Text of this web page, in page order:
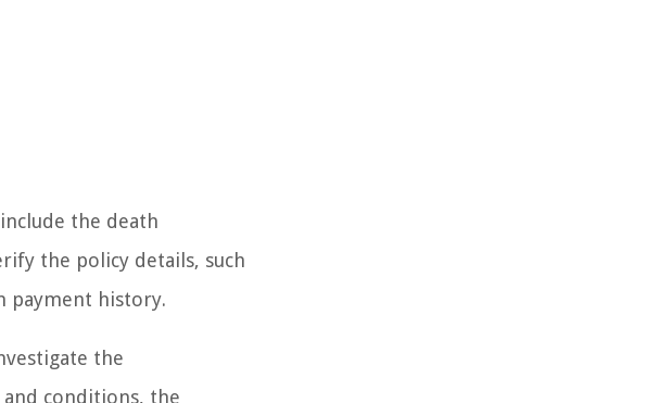
the death
the policy details, such
payment history.
the
conditions, the